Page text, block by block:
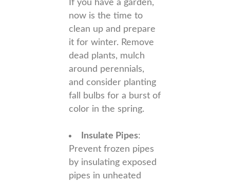
If you have a garden,
now is the time to
clean up and prepare
it for winter. Remove
dead plants, mulch
around perennials,
and consider planting
fall bulbs for a burst of
color in the spring.
Insulate Pipes:
Prevent frozen pipes
by insulating exposed
pipes in unheated